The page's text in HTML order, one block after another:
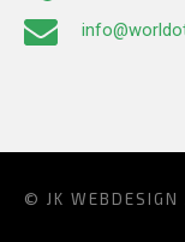
© JK WEBDESIGN